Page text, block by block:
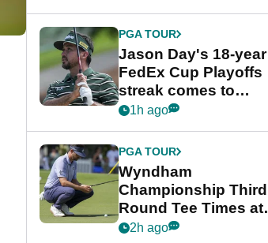
PGA TOUR
Jason Day's 18-year
FedEx Cup Playoffs
streak comes to
crushing end at
Championship
1h ago
PGA TOUR
Wyndham
Championship Third
Round Tee Times at
PGA Tour's final
2h ago